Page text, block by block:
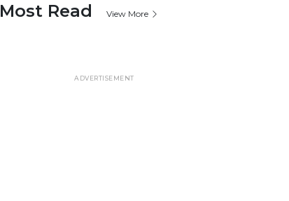
Most Read View More
ADVERTISEMENT